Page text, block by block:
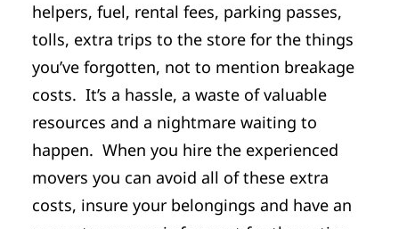
helpers, fuel, rental fees, parking passes,
tolls, extra trips to the store for the things
you’ve forgotten, not to mention breakage
costs. It’s a hassle, a waste of valuable
resources and a nightmare waiting to
happen. When you hire the experienced
movers you can avoid all of these extra
costs, insure your belongings and have an